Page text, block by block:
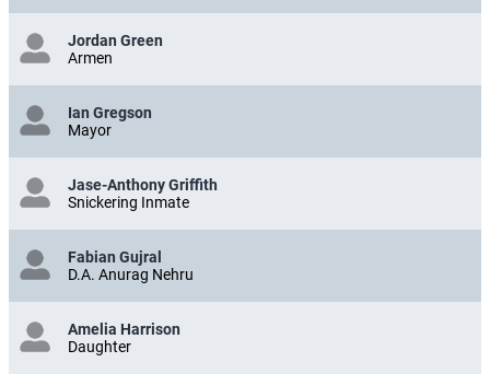
Jordan Green
Armen
Ian Gregson
Mayor
Jase-Anthony Griffith
Snickering Inmate
Fabian Gujral
D.A. Anurag Nehru
Amelia Harrison
Daughter